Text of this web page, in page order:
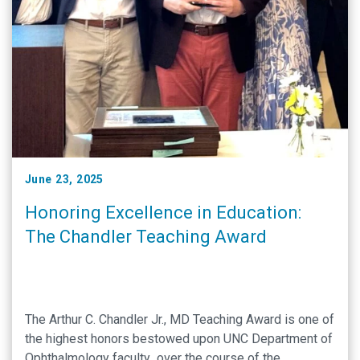
June 23, 2025
Honoring Excellence in Education:
The Chandler Teaching Award
The Arthur C. Chandler Jr., MD Teaching Award is one of
the highest honors bestowed upon UNC Department of